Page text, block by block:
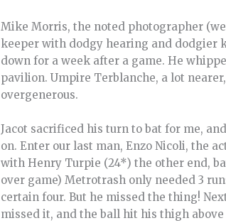
Mike Morris, the noted photographer
keeper with dodgy hearing and dodgier
down for a week after a game. He
pavilion. Umpire Terblanche, a lot
overgenerous.
Jacot sacrificed his turn to bat for me,
on. Enter our last man, Enzo Nicoli, the
with Henry Turpie (24*) the other end,
over game) Metrotrash only needed 3
certain four. But he missed the thing!
missed it, and the ball hit his thigh